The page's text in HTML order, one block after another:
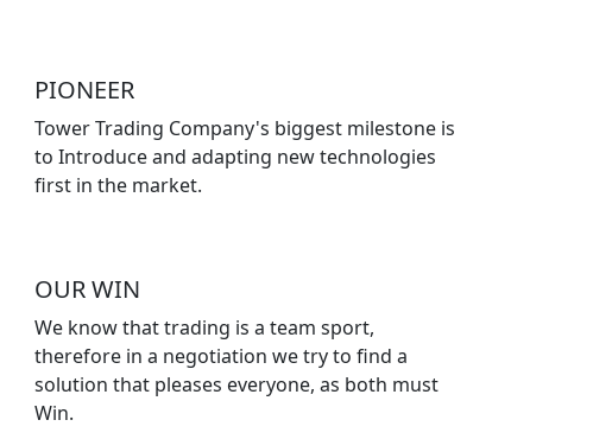
PIONEER
Tower Trading Company's biggest milestone is
to Introduce and adapting new technologies
first in the market.
OUR WIN
We know that trading is a team sport,
therefore in a negotiation we try to find a
solution that pleases everyone, as both must
Win.